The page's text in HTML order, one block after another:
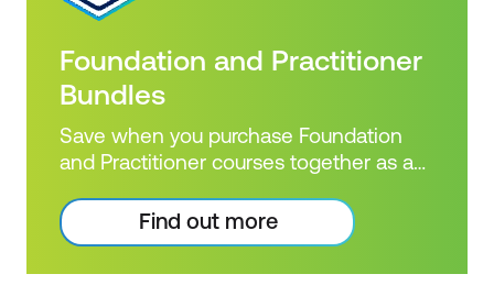
Foundation and Practitioner
Bundles
Save when you purchase Foundation
and Practitioner courses together as a
Find out more